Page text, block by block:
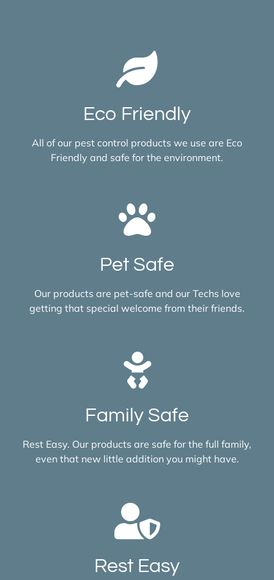
Eco Friendly
All of our pest control products we use are Eco
Friendly and safe for the environment.
Pet Safe
Our products are pet-safe and our Techs love
getting that special welcome from their friends.
Family Safe
Rest Easy. Our products are safe for the full family,
even that new little addition you might have.
Rest Easy